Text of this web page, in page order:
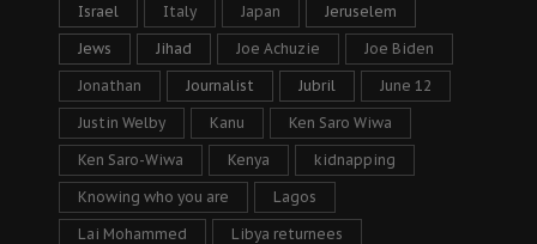
Israel Italy Japan Jeruselem
Jews Jihad Joe Achuzie Joe Biden
Jonathan Journalist Jubril June 12
Justin Welby Kanu Ken Saro Wiwa
Ken Saro-Wiwa Kenya kidnapping
Knowing who you are Lagos
Lai Mohammed Libya returnees